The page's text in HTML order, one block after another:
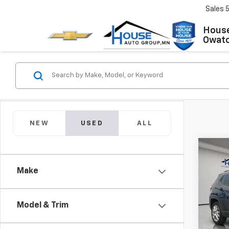
Sales
NEW USED ALL
Make
Model & Trim
Used
4x4
VIN:
Model: